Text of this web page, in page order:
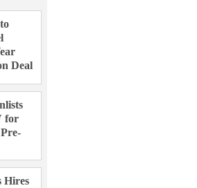
Deal
for
Hires